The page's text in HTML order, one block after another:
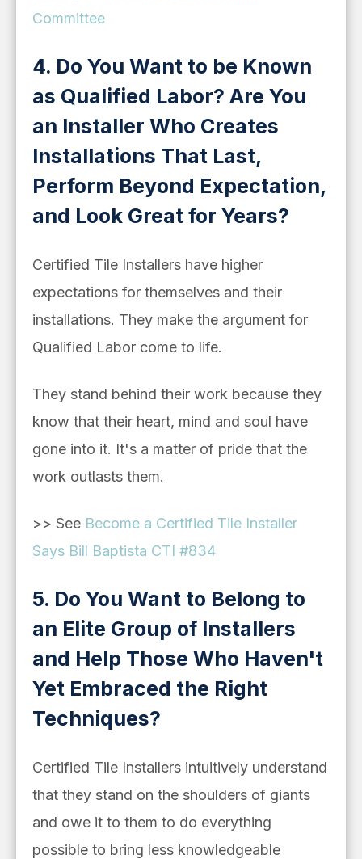
Committee
4. Do You Want to be Known
as Qualified Labor? Are You
an Installer Who Creates
Installations That Last,
Perform Beyond Expectation,
and Look Great for Years?
Certified Tile Installers have higher
expectations for themselves and their
installations. They make the argument for
Qualified Labor come to life.
They stand behind their work because they
know that their heart, mind and soul have
gone into it. It's a matter of pride that the
work outlasts them.
>> See Become a Certified Tile Installer
Says Bill Baptista CTI #834
5. Do You Want to Belong to
an Elite Group of Installers
and Help Those Who Haven't
Yet Embraced the Right
Techniques?
Certified Tile Installers intuitively understand
that they stand on the shoulders of giants
and owe it to them to do everything
possible to bring less knowledgeable